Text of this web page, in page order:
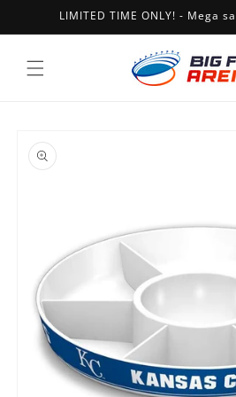
Skip toLIMITED TIME ONLY! - Mega
product
information